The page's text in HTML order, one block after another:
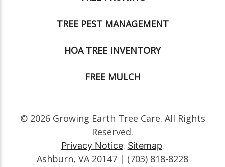
TREE PEST MANAGEMENT
HOA TREE INVENTORY
FREE MULCH
© 2026 Growing Earth Tree Care. All Rights
Reserved.
Privacy Notice. Sitemap.
Ashburn, VA 20147 | (703) 818-8228